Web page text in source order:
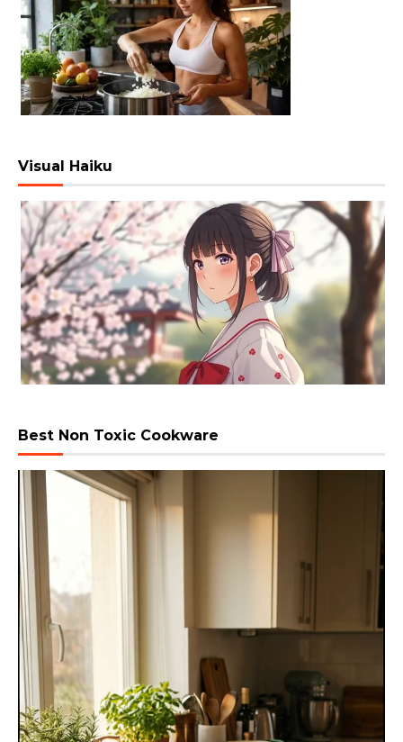
Visual Haiku
Best Non Toxic Cookware
Video
Player